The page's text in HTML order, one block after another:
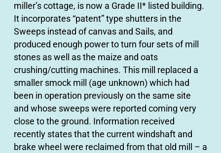
miller’s cottage, is now a Grade II* listed building.
It incorporates “patent” type shutters in the
Sweeps instead of canvas and Sails, and
produced enough power to turn four sets of mill
stones as well as the maize and oats
crushing/cutting machines. This mill replaced a
smaller smock mill (age unknown) which had
been in operation previously on the same site
and whose sweeps were reported coming very
close to the ground. Information received
recently states that the current windshaft and
brake wheel were reclaimed from that old mill – a